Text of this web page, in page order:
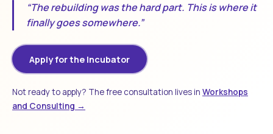
“The rebuilding was the hard part. This is where it
finally goes somewhere.”
Apply for the Incubator
Not ready to apply? The free consultation lives in Workshops
and Consulting →